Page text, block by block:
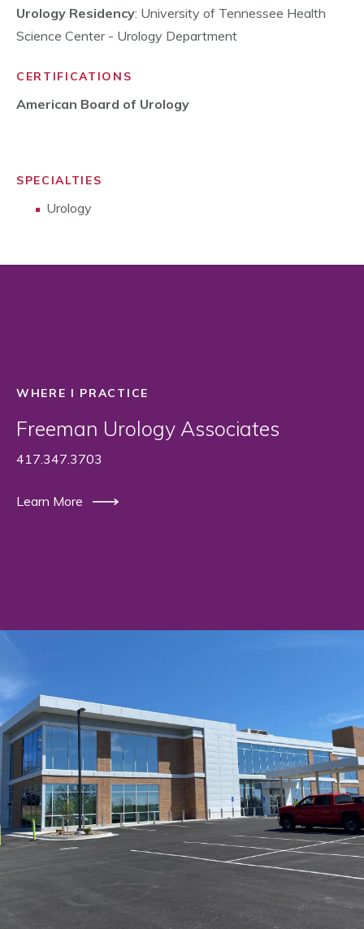
Urology Residency: University of Tennessee Health
Science Center - Urology Department
CERTIFICATIONS
American Board of Urology
SPECIALTIES
Urology
WHERE I PRACTICE
Freeman Urology Associates
417.347.3703
Learn More